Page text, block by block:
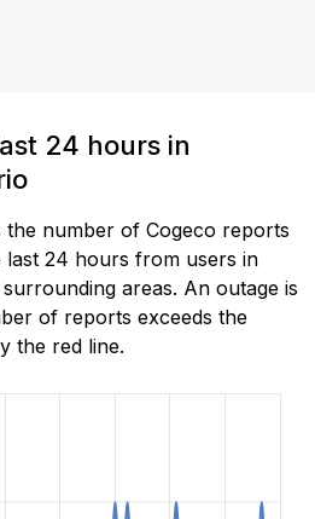
24 hours in
number of Cogeco reports
last 24 hours from users in
areas. An outage is
of reports exceeds the
the red line.